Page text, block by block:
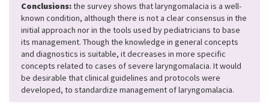
Conclusions:the survey shows that laryngomalacia is a well-
known condition, although there is not a clear consensus in the
initial approach nor in the tools used by pediatricians to base
its management. Though the knowledge in general concepts
and diagnostics is suitable, it decreases in more specific
concepts related to cases of severe laryngomalacia. It would
be desirable that clinical guidelines and protocols were
developed, to standardize management of laryngomalacia.